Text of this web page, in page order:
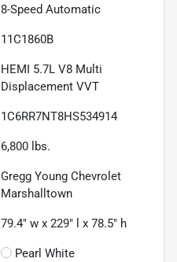
8-Speed Automatic
11C1860B
HEMI 5.7L V8 Multi
Displacement VVT
1C6RR7NT8HS534914
6,800 lbs.
Gregg Young Chevrolet
Marshalltown
79.4" w x 229" l x 78.5" h
Pearl White